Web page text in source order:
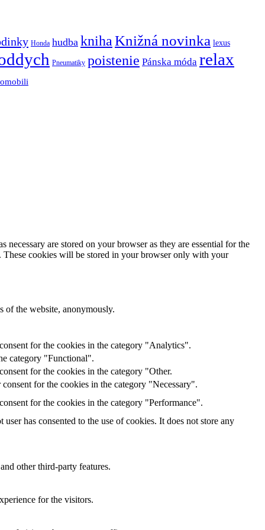
Honda hudba knihaKnižná novinka lexus
Pneumatiky poistenie Pánska móda relax
are stored on your browser as they are essential for the
These cookies will be stored in your browser only with your
of the website, anonymously.
for the cookies in the category "Analytics".
category "Functional".
for the cookies in the category "Other.
for the cookies in the category "Necessary".
for the cookies in the category "Performance".
has consented to the use of cookies. It does not store any
other third-party features.
for the visitors.